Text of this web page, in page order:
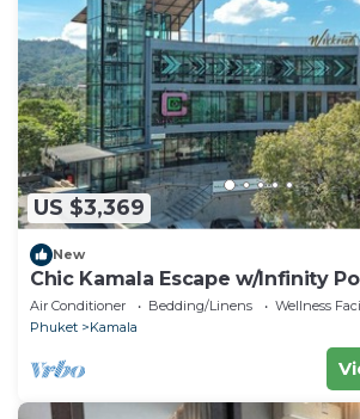
US $3,369
New
Chic Kamala Escape w/Infinity
Air Conditioner Bedding/Linens
Wellness
Phuket
Kamala